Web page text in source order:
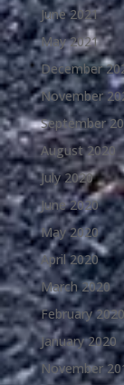
June 2021
May 2021
December
November
September
August 2020
July 2020
June 2020
May 2020
April 2020
March 2020
February 2020
January 2020
November